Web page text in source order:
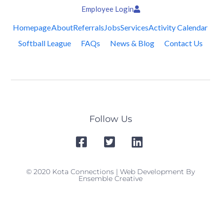
Employee Login
HomepageAboutReferralsJobsServicesActivity Calendar
Softball League
FAQs News & Blog Contact Us
Follow Us
© 2020 Kota Connections | Web Development By
Ensemble Creative